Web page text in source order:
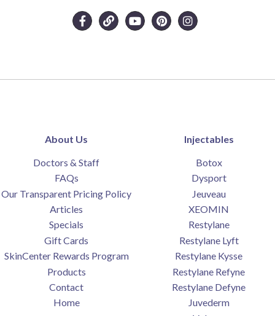
About Us
Doctors & Staff
FAQs
Our Transparent Pricing Policy
Articles
Specials
Gift Cards
SkinCenter Rewards Program
Products
Contact
Home
Injectables
Botox
Dysport
Jeuveau
XEOMIN
Restylane
Restylane Lyft
Restylane Kysse
Restylane Refyne
Restylane Defyne
Juvederm